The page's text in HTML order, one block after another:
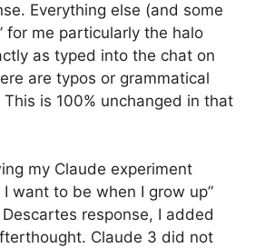
Everything else (and some
for me particularly the halo
as typed into the chat on
are typos or grammatical
is 100% unchanged in that
my Claude experiment
want to be when I grow up”
response, I added
Claude 3 did not